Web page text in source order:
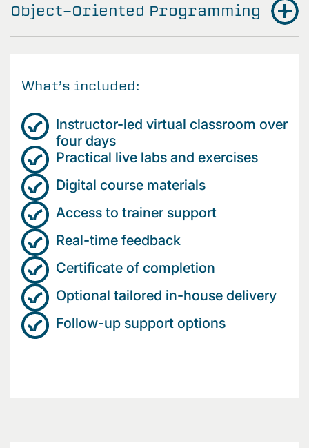
Object-Oriented Programming
What’s included:
Instructor-led virtual classroom over
four days
Practical live labs and exercises
Digital course materials
Access to trainer support
Real-time feedback
Certificate of completion
Optional tailored in-house delivery
Follow-up support options